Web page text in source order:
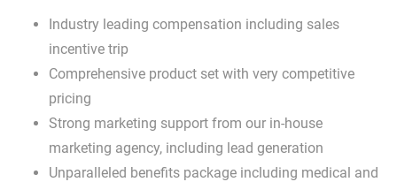
Industry leading compensation including sales
incentive trip
Comprehensive product set with very competitive
pricing
Strong marketing support from our in-house
marketing agency, including lead generation
Unparalleled benefits package including medical and